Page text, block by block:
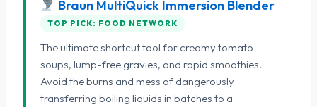
Braun MultiQuick Immersion Blender
TOP PICK: FOOD NETWORK
The ultimate shortcut tool for creamy tomato
soups, lump-free gravies, and rapid smoothies.
Avoid the burns and mess of dangerously
transferring boiling liquids in batches to a